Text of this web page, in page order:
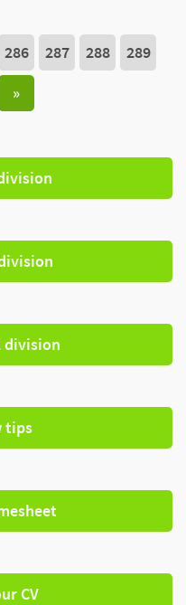
286 287 288
289
»
tips
CV